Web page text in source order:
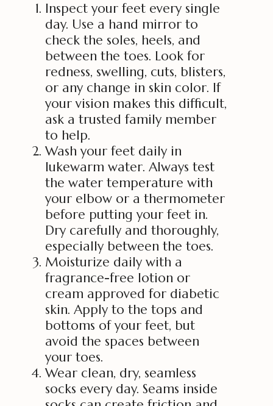
Inspect your feet every single
day. Use a hand mirror to
check the soles, heels, and
between the toes. Look for
redness, swelling, cuts, blisters,
or any change in skin color. If
your vision makes this difficult,
ask a trusted family member
to help.
Wash your feet daily in
lukewarm water. Always test
the water temperature with
your elbow or a thermometer
before putting your feet in.
Dry carefully and thoroughly,
especially between the toes.
Moisturize daily with a
fragrance-free lotion or
cream approved for diabetic
skin. Apply to the tops and
bottoms of your feet, but
avoid the spaces between
your toes.
Wear clean, dry, seamless
socks every day. Seams inside